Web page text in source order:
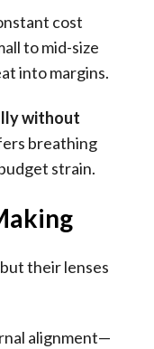
cost
to mid-size
into margins.
without
breathing
strain.
their lenses
alignment—